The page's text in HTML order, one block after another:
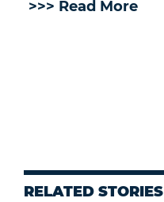
>>> Read More
RELATED STORIES